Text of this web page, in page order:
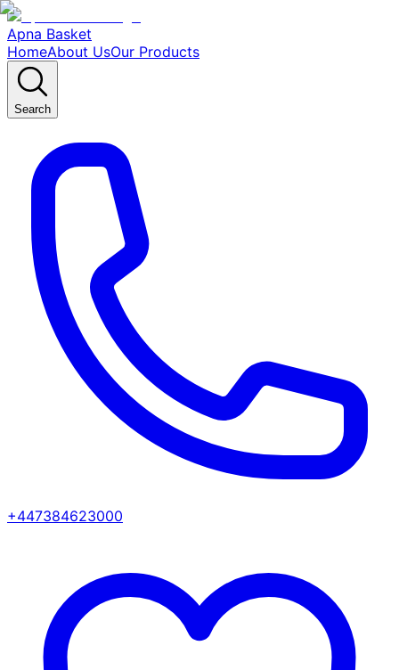
Apna Basket
HomeAbout UsOur Products
Search
+447384623000